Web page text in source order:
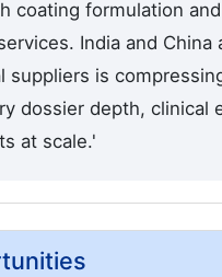
coating formulation
India and China
is
dossier depth, clinical
at scale.'